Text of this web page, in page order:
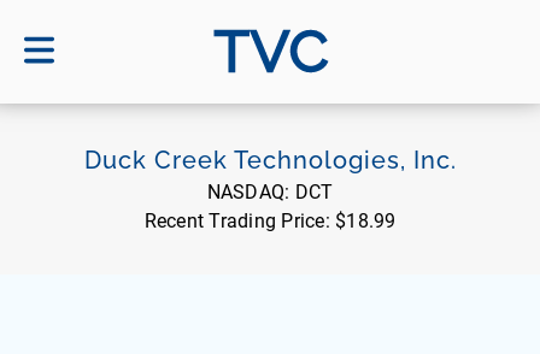
TVC
Duck Creek Technologies, Inc.
NASDAQ: DCT
Recent Trading Price: $18.99